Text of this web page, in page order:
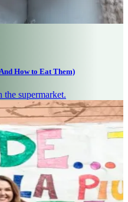
How to Eat Them)
the supermarket.